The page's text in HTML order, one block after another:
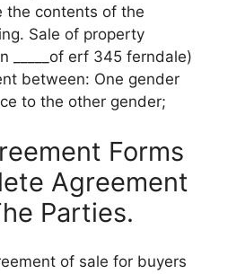
the contents of the
Sale of property
_____of erf 345 ferndale)
between: One gender
to the other gender;
Forms
Agreement
Parties.
of sale for buyers